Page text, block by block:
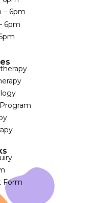
– 6pm
6pm
Form